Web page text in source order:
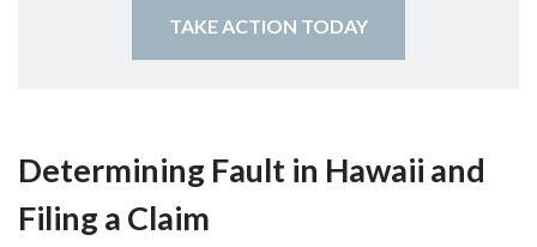
TAKE ACTION TODAY
Determining Fault in Hawaii and
Filing a Claim